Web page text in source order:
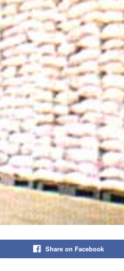
Share on Facebook